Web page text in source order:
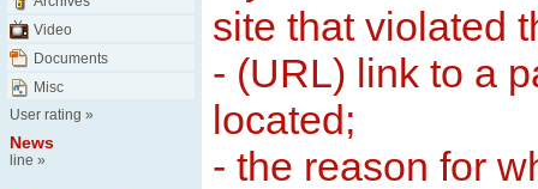
Video
Documents
Misc
User rating »
News
line »
site that violated
- (URL) link to a
located;
- the reason for